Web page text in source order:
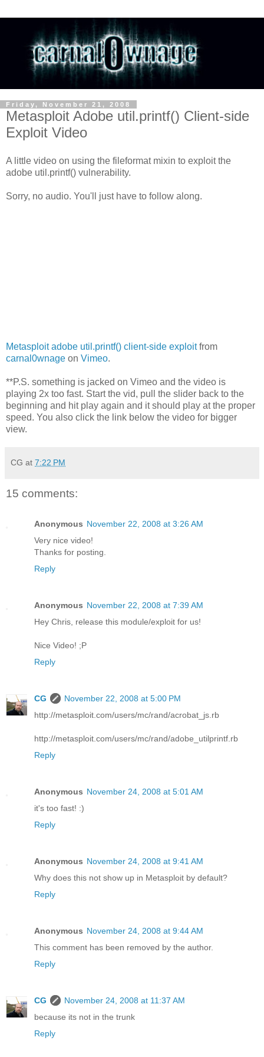
Friday, November 21, 2008
Metasploit Adobe util.printf() Client-side
Exploit Video
A little video on using the fileformat mixin to exploit the
adobe util.printf() vulnerability.
Sorry, no audio. You'll just have to follow along.
Metasploit adobe util.printf() client-side exploitfrom
carnal0wnage on Vimeo.
**P.S. something is jacked on Vimeo and the video is
playing 2x too fast. Start the vid, pull the slider back to the
beginning and hit play again and it should play at the proper
speed. You also click the link below the video for bigger
view.
CG at 7:22 PM
15 comments:
Anonymous November 22, 2008 at 3:26 AM
Very nice video!
Thanks for posting.
Reply
Anonymous November 22, 2008 at 7:39 AM
Hey Chris, release this module/exploit for us!
Nice Video! ;P
Reply
CG
November 22, 2008 at 5:00 PM
http://metasploit.com/users/mc/rand/acrobat_js.rb
http://metasploit.com/users/mc/rand/adobe_utilprintf.rb
Reply
Anonymous November 24, 2008 at 5:01 AM
it's too fast! :)
Reply
Anonymous November 24, 2008 at 9:41 AM
Why does this not show up in Metasploit by default?
Reply
Anonymous November 24, 2008 at 9:44 AM
This comment has been removed by the author.
Reply
CG
November 24, 2008 at 11:37 AM
because its not in the trunk
Reply